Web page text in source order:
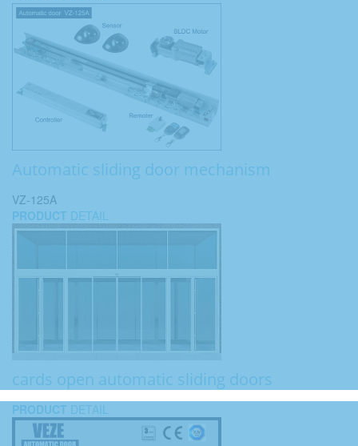
Automatic sliding door mechanism
VZ-125A
PRODUCT DETAIL
cards open automatic sliding doors
PRODUCT DETAIL